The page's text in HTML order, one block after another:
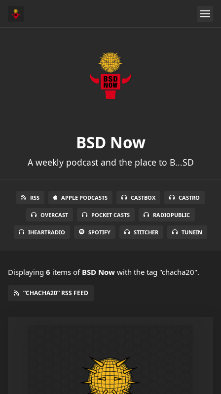
BSD Now
A weekly podcast and the place to B...SD
RSS APPLE PODCASTS CASTBOX CASTRO
OVERCAST POCKET CASTS RADIOPUBLIC
IHEARTRADIO SPOTIFY STITCHER TUNEIN
Displaying 6 items of BSD Now with the tag "chacha20".
“CHACHA20” RSS FEED